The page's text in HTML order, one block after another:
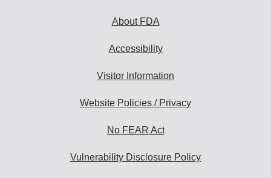
About FDA
Accessibility
Visitor Information
Website Policies / Privacy
No FEAR Act
Vulnerability Disclosure Policy